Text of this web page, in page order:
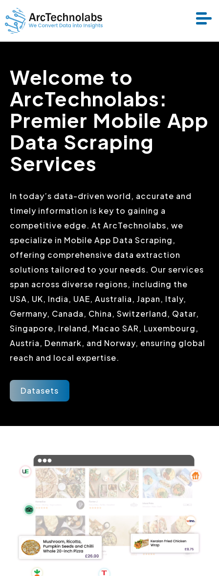
Services
Datasets
Resource
Welcome to
ArcTechnolabs:
Premier Mobile App
Data Scraping
Services
In today’s data-driven world, accurate and
timely information is key to gaining a
competitive edge. At ArcTechnolabs, we
specialize in Mobile App Data Scraping,
offering comprehensive data extraction
solutions tailored to your needs. Our services
span across diverse regions, including the
USA, UK, India, UAE, Australia, Japan, Italy,
Germany, Canada, China, Switzerland, Qatar,
Singapore, Ireland, Macao SAR, Luxembourg,
Austria, Denmark, and Norway, ensuring global
reach and local expertise.
Datasets